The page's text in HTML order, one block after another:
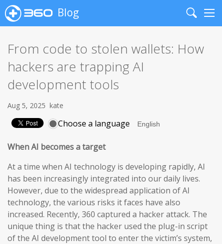
Blog
Search
From code to stolen wallets: How
hackers are trapping AI
development tools
Aug 5, 2025 kate
Choose a language
When AI becomes a target
At a time when AI technology is developing rapidly, AI
has been increasingly integrated into our daily lives.
However, due to the widespread application of AI
technology, the various risks it faces have also
increased. Recently, 360 captured a hacker attack. The
unique thing is that the hacker used the plug-in script
of the AI development tool to enter the victim’s system,